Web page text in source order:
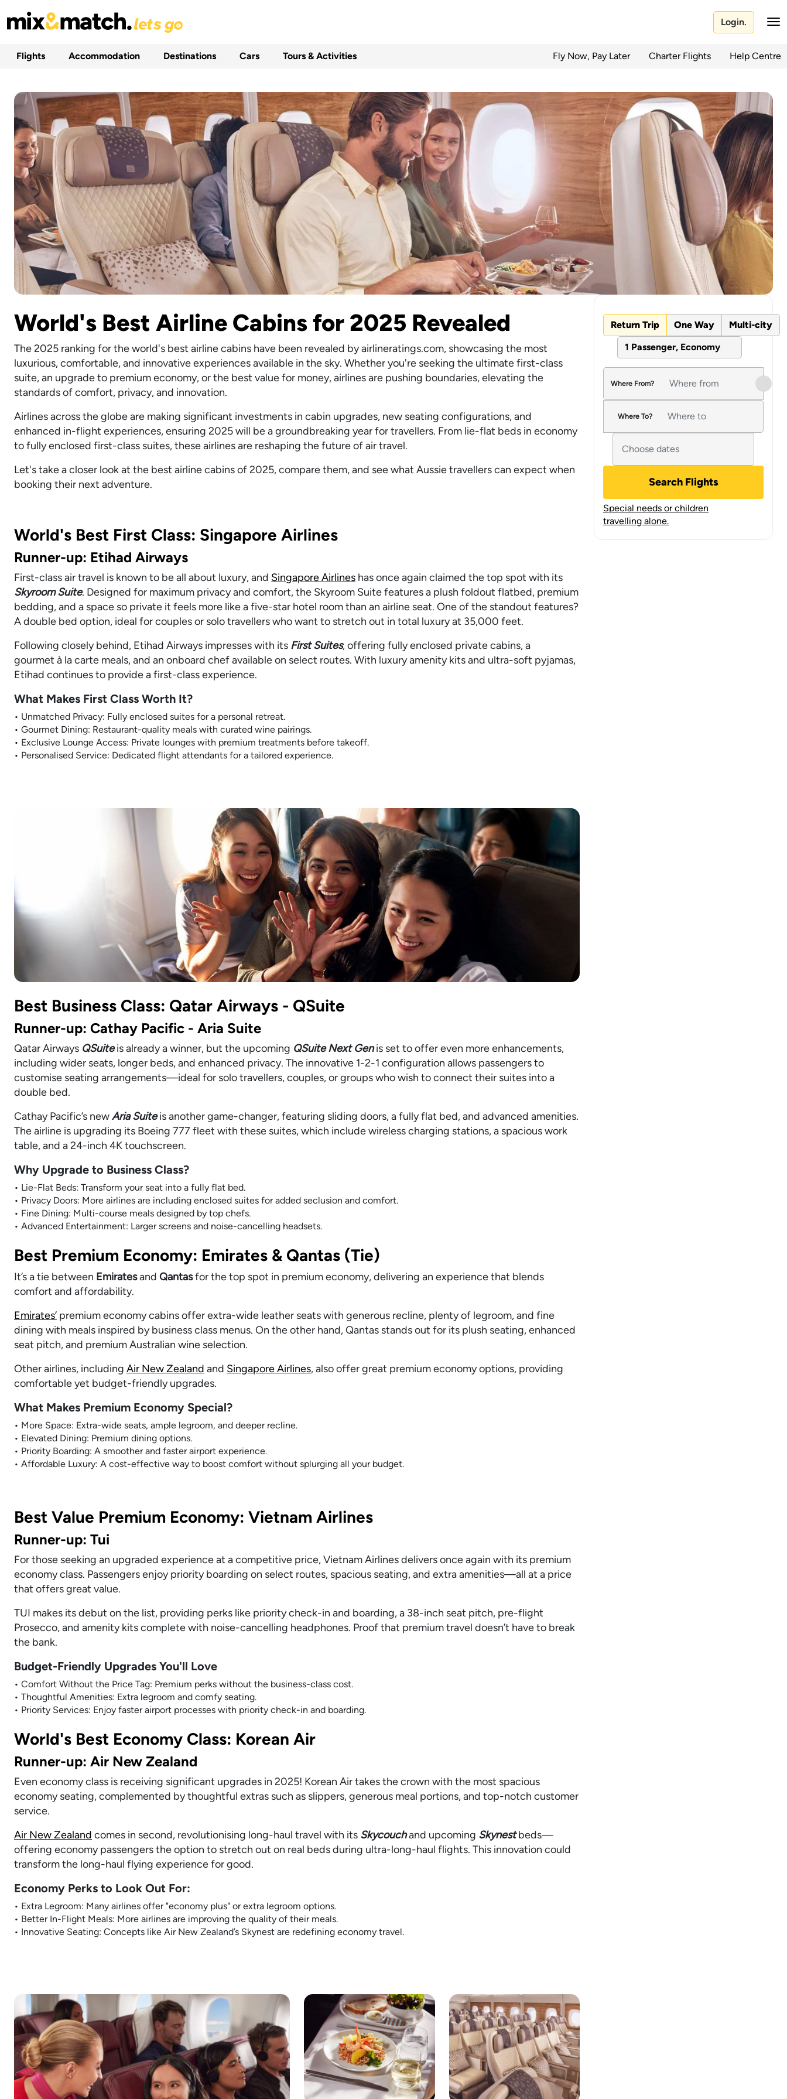
Login.
Flights Accommodation Destinations Cars Tours & Activities Fly Now, Pay Later Charter Flights Help Centre
World's Best Airline Cabins for 2025 Revealed
The 2025 ranking for the world's best airline cabins have been revealed by airlineratings.com, showcasing the most
luxurious, comfortable, and innovative experiences available in the sky. Whether you're seeking the ultimate first-class
suite, an upgrade to premium economy, or the best value for money, airlines are pushing boundaries, elevating the
standards of comfort, privacy, and innovation.
Airlines across the globe are making significant investments in cabin upgrades, new seating configurations, and
enhanced in-flight experiences, ensuring 2025 will be a groundbreaking year for travellers. From lie-flat beds in economy
to fully enclosed first-class suites, these airlines are reshaping the future of air travel.
Let's take a closer look at the best airline cabins of 2025, compare them, and see what Aussie travellers can expect when
booking their next adventure.
World's Best First Class: Singapore Airlines
Runner-up: Etihad Airways
First-class air travel is known to be all about luxury, and Singapore Airlines has once again claimed the top spot with its
Skyroom Suite. Designed for maximum privacy and comfort, the Skyroom Suite features a plush foldout flatbed, premium
bedding, and a space so private it feels more like a five-star hotel room than an airline seat. One of the standout features?
A double bed option, ideal for couples or solo travellers who want to stretch out in total luxury at 35,000 feet.
Following closely behind, Etihad Airways impresses with its First Suites, offering fully enclosed private cabins, a
gourmet à la carte meals, and an onboard chef available on select routes. With luxury amenity kits and ultra-soft pyjamas,
Etihad continues to provide a first-class experience.
What Makes First Class Worth It?
• Unmatched Privacy: Fully enclosed suites for a personal retreat.
• Gourmet Dining: Restaurant-quality meals with curated wine pairings.
• Exclusive Lounge Access: Private lounges with premium treatments before takeoff.
• Personalised Service: Dedicated flight attendants for a tailored experience.
Best Business Class: Qatar Airways - QSuite
Runner-up: Cathay Pacific - Aria Suite
Qatar Airways QSuiteis already a winner, but the upcoming QSuite Next Genis set to offer even more enhancements,
including wider seats, longer beds, and enhanced privacy. The innovative 1-2-1 configuration allows passengers to
customise seating arrangements—ideal for solo travellers, couples, or groups who wish to connect their suites into a
double bed.
Cathay Pacific’s newAria Suiteis another game-changer, featuring sliding doors, a fully flat bed, and advanced amenities.
The airline is upgrading its Boeing 777 fleet with these suites, which include wireless charging stations, a spacious work
table, and a 24-inch 4K touchscreen.
Why Upgrade to Business Class?
• Lie-Flat Beds: Transform your seat into a fully flat bed.
• Privacy Doors: More airlines are including enclosed suites for added seclusion and comfort.
• Fine Dining: Multi-course meals designed by top chefs.
• Advanced Entertainment: Larger screens and noise-cancelling headsets.
Best Premium Economy: Emirates & Qantas (Tie)
It’s a tie between Emiratesand Qantasfor the top spot in premium economy, delivering an experience that blends
comfort and affordability.
Emirates’ premium economy cabins offer extra-wide leather seats with generous recline, plenty of legroom, and fine
dining with meals inspired by business class menus. On the other hand, Qantas stands out for its plush seating, enhanced
seat pitch, and premium Australian wine selection.
Other airlines, including Air New Zealand and Singapore Airlines, also offer great premium economy options, providing
comfortable yet budget-friendly upgrades.
What Makes Premium Economy Special?
• More Space: Extra-wide seats, ample legroom, and deeper recline.
• Elevated Dining: Premium dining options.
• Priority Boarding: A smoother and faster airport experience.
• Affordable Luxury: A cost-effective way to boost comfort without splurging all your budget.
Best Value Premium Economy: Vietnam Airlines
Runner-up: Tui
For those seeking an upgraded experience at a competitive price, Vietnam Airlines delivers once again with its premium
economy class. Passengers enjoy priority boarding on select routes, spacious seating, and extra amenities—all at a price
that offers great value.
TUI makes its debut on the list, providing perks like priority check-in and boarding, a 38-inch seat pitch, pre-flight
Prosecco, and amenity kits complete with noise-cancelling headphones. Proof that premium travel doesn’t have to break
the bank.
Budget-Friendly Upgrades You'll Love
• Comfort Without the Price Tag: Premium perks without the business-class cost.
• Thoughtful Amenities: Extra legroom and comfy seating.
• Priority Services: Enjoy faster airport processes with priority check-in and boarding.
World's Best Economy Class: Korean Air
Runner-up: Air New Zealand
Even economy class is receiving significant upgrades in 2025! Korean Air takes the crown with the most spacious
economy seating, complemented by thoughtful extras such as slippers, generous meal portions, and top-notch customer
service.
Air New Zealand comes in second, revolutionising long-haul travel with its Skycouchand upcoming Skynestbeds—
offering economy passengers the option to stretch out on real beds during ultra-long-haul flights. This innovation could
transform the long-haul flying experience for good.
Economy Perks to Look Out For:
• Extra Legroom: Many airlines offer "economy plus" or extra legroom options.
• Better In-Flight Meals: More airlines are improving the quality of their meals.
• Innovative Seating: Concepts like Air New Zealand’s Skynest are redefining economy travel.
Return Trip One Way
Multi-city
1 Passenger, Economy
Where From?
Where To?
Search Flights
Special needs or children
travelling alone.